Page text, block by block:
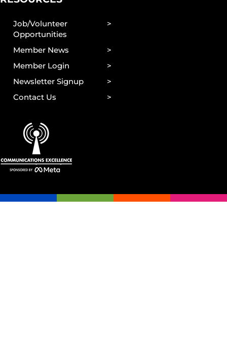
Job/Volunteer
Opportunities
Member News
Member Login
Newsletter Signup
Contact Us